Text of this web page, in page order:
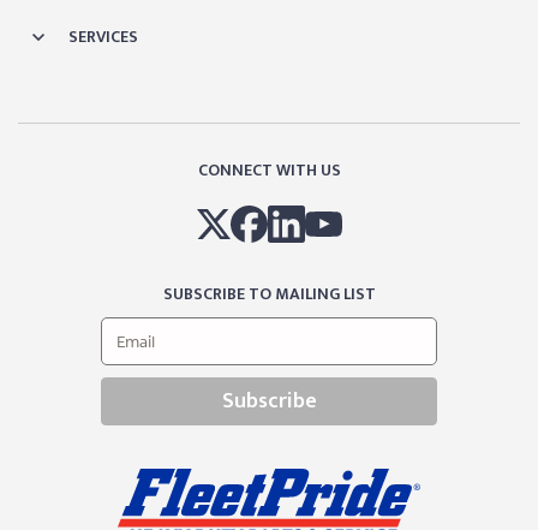
SERVICES
CONNECT WITH US
SUBSCRIBE TO MAILING LIST
Subscribe